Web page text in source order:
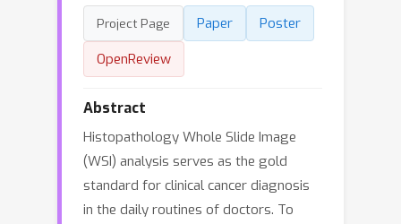
Project Page Paper
Poster
OpenReview
Abstract
Histopathology Whole Slide Image
(WSI) analysis serves as the gold
standard for clinical cancer diagnosis
in the daily routines of doctors. To